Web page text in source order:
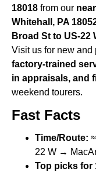
18018 from our
Whitehall, PA
Broad St to US-
Visit us for new and
factory-trained
in appraisals, and
weekend tourers.
Fast Facts
Time/Route:
22 W →
Top picks for